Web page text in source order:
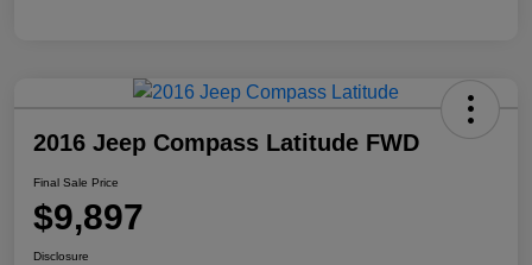
2016 Jeep Compass Latitude FWD
Final Sale Price
$9,897
Disclosure